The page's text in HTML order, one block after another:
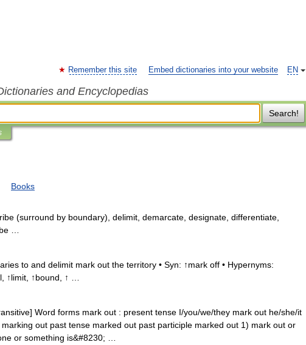
EN
Remember this site Embed dictionaries into your website
and Encyclopedias
Search!
Books
(surround by boundary), delimit, demarcate, designate, differentiate,
…
to and delimit mark out the territory • Syn: ↑mark off • Hypernyms:
↑limit, ↑bound, ↑ …
Word forms mark out : present tense I/you/we/they mark out he/she/it
out past tense marked out past participle marked out 1) mark out or
or something is&#8230; …